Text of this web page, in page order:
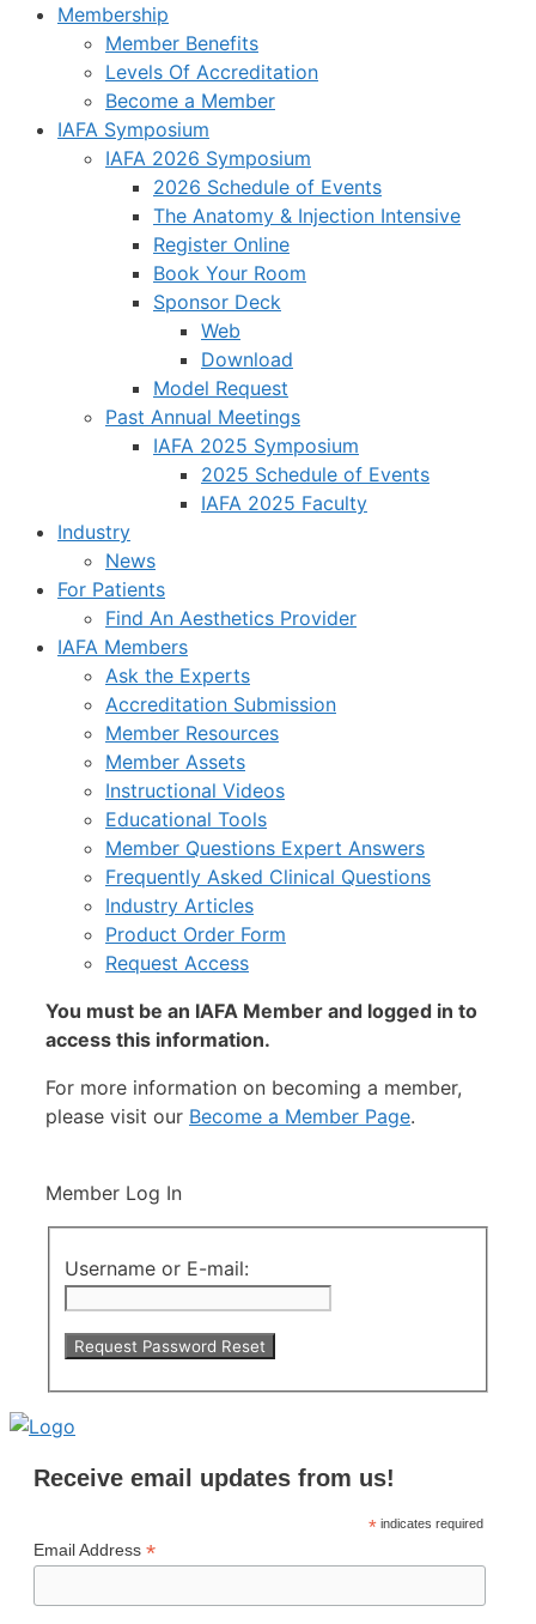
Membership
Member Benefits
Levels Of Accreditation
Become a Member
IAFA Symposium
IAFA 2026 Symposium
2026 Schedule of Events
The Anatomy & Injection Intensive
Register Online
Book Your Room
Sponsor Deck
Web
Download
Model Request
Past Annual Meetings
IAFA 2025 Symposium
2025 Schedule of Events
IAFA 2025 Faculty
Industry
News
For Patients
Find An Aesthetics Provider
IAFA Members
Ask the Experts
Accreditation Submission
Member Resources
Member Assets
Instructional Videos
Educational Tools
Member Questions Expert Answers
Frequently Asked Clinical Questions
Industry Articles
Product Order Form
Request Access
You must be an IAFA Member and logged in to
access this information.
For more information on becoming a member,
please visit our Become a Member Page.
Member Log In
Username or E-mail:
Receive email updates from us!
* indicates required
Email Address *